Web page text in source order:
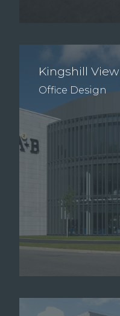
Kingshill View
Office Design